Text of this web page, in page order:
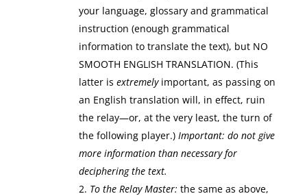
your language, glossary and grammatical
instruction (enough grammatical
information to translate the text), but NO
SMOOTH ENGLISH TRANSLATION. (This
latter is extremelyimportant, as passing on
an English translation will, in effect, ruin
the relay—or, at the very least, the turn of
the following player.) Important: do not give
more information than necessary for
deciphering the text.
To the Relay Master: the same as above,